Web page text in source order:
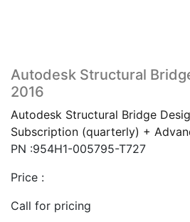
Autodesk Structural
2016
Autodesk Structural Bridge
Subscription (quarterly) +
PN :954H1-005795-T727
Price :
Call for pricing